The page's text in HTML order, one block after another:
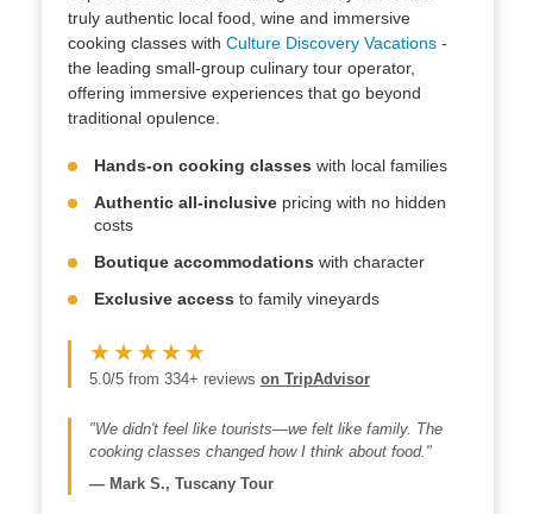
truly authentic local food, wine and immersive
cooking classes with Culture Discovery Vacations-
the leading small-group culinary tour operator,
offering immersive experiences that go beyond
traditional opulence.
Hands-on cooking classes with local families
Authentic all-inclusivepricing with no hidden
costs
Boutique accommodations with character
Exclusive access to family vineyards
★★★★★
5.0/5 from 334+ reviews on TripAdvisor
"We didn't feel like tourists—we felt like family. The
cooking classes changed how I think about food."
— Mark S., Tuscany Tour